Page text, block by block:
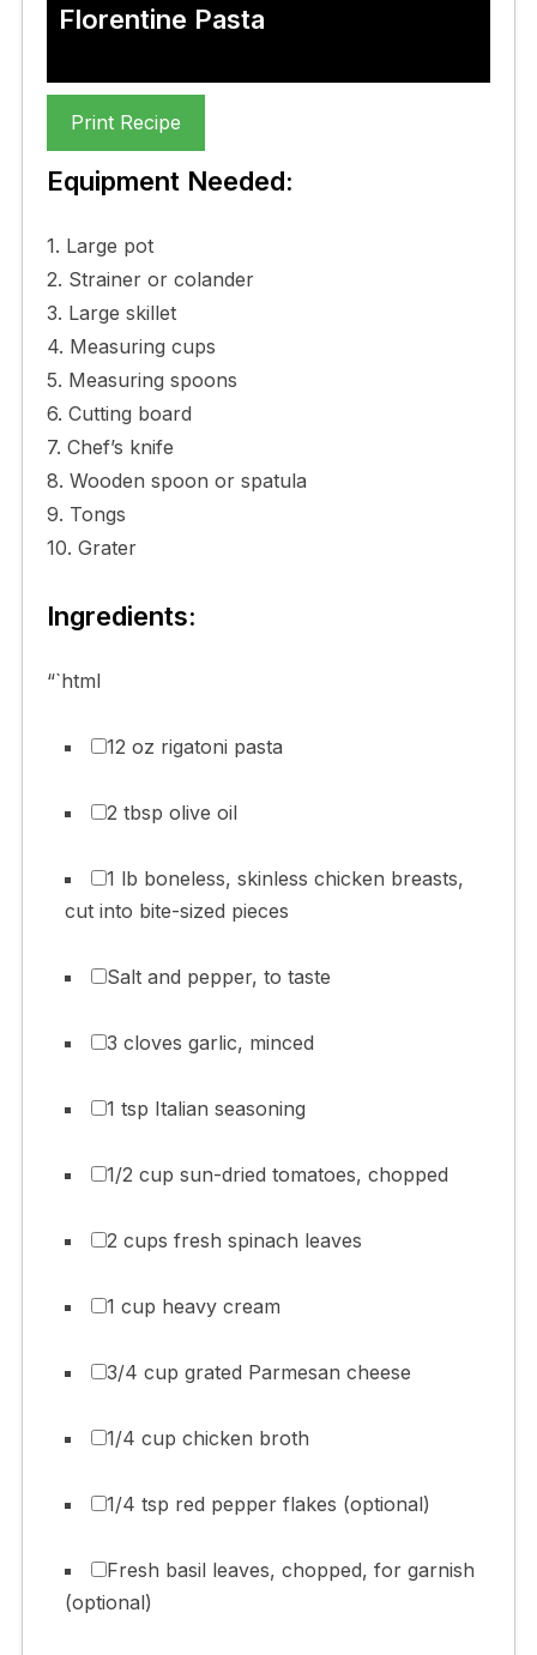
Florentine Pasta
Print Recipe
Equipment Needed:
1. Large pot
2. Strainer or colander
3. Large skillet
4. Measuring cups
5. Measuring spoons
6. Cutting board
7. Chef’s knife
8. Wooden spoon or spatula
9. Tongs
10. Grater
Ingredients:
“`html
12 oz rigatoni pasta
2 tbsp olive oil
1 lb boneless, skinless chicken breasts,
cut into bite-sized pieces
Salt and pepper, to taste
3 cloves garlic, minced
1 tsp Italian seasoning
1/2 cup sun-dried tomatoes, chopped
2 cups fresh spinach leaves
1 cup heavy cream
3/4 cup grated Parmesan cheese
1/4 cup chicken broth
1/4 tsp red pepper flakes (optional)
Fresh basil leaves, chopped, for garnish
(optional)